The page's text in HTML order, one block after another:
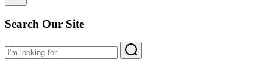
Search Our Site